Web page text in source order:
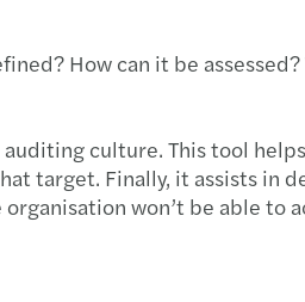
How can it be
culture. This tool
target. Finally, it assists in
won’t be able to